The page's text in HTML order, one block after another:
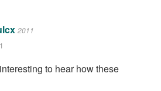
2011
to hear how these